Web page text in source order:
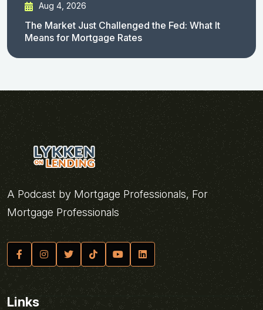
Aug 4, 2026
The Market Just Challenged the Fed: What It
Means for Mortgage Rates
A Podcast by Mortgage Professionals, For
Mortgage Professionals
Links